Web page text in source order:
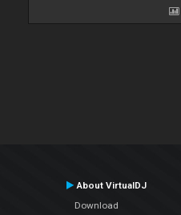
About VirtualDJ
Download